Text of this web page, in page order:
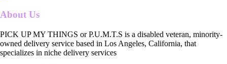
About Us
PICK UP MY THINGS or P.U.M.T.S is a disabled veteran, minority-
owned delivery service based in Los Angeles, California, that
specializes in niche delivery services